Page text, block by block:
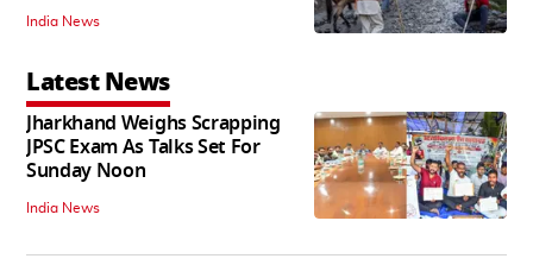
India News
Latest News
Jharkhand Weighs Scrapping
JPSC Exam As Talks Set For
Sunday Noon
India News